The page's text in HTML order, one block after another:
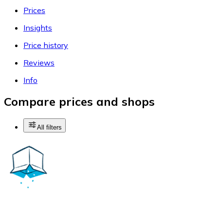
Prices
Insights
Price history
Reviews
Info
Compare prices and shops
All filters